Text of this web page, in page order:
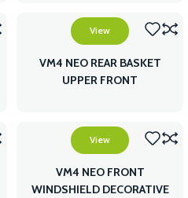
View
VM4 NEO REAR BASKET
UPPER FRONT
View
VM4 NEO FRONT
WINDSHIELD DECORATIVE